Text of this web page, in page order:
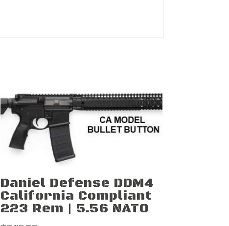
Daniel Defense DDM4
California Compliant
223 Rem | 5.56 NATO